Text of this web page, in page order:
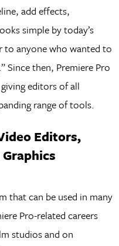
add effects,
simple by today’s
to anyone who wanted to
Since then, Premiere Pro
editors of all
range of tools.
Editors,
that can be used in many
Pro-related careers
studios and on